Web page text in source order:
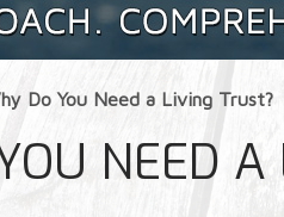
Do You Need a Living Trust?
NEED A